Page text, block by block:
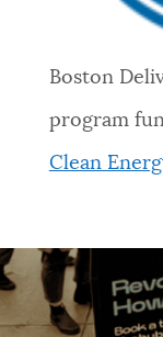
Boston
program
Clean